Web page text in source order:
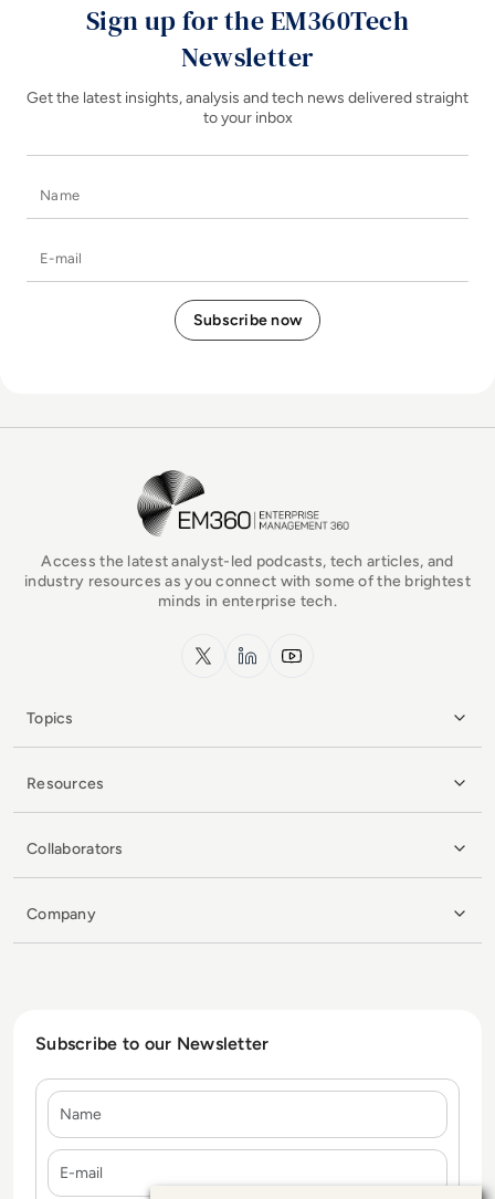
Sign up for the EM360Tech
Newsletter
Get the latest insights, analysis and tech news delivered straight
to your inbox
EM360Tech Homepage
Access the latest analyst-led podcasts, tech articles, and
industry resources as you connect with some of the brightest
minds in enterprise tech.
x.com LinkedInYouTube
Topics
Resources
Collaborators
Company
Subscribe to our Newsletter